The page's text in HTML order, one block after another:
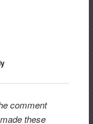
comment
these